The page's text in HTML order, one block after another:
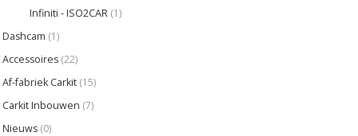
Infiniti - ISO2CAR (1)
Dashcam (1)
Accessoires (22)
Af-fabriek Carkit (15)
Carkit Inbouwen (7)
Nieuws (0)